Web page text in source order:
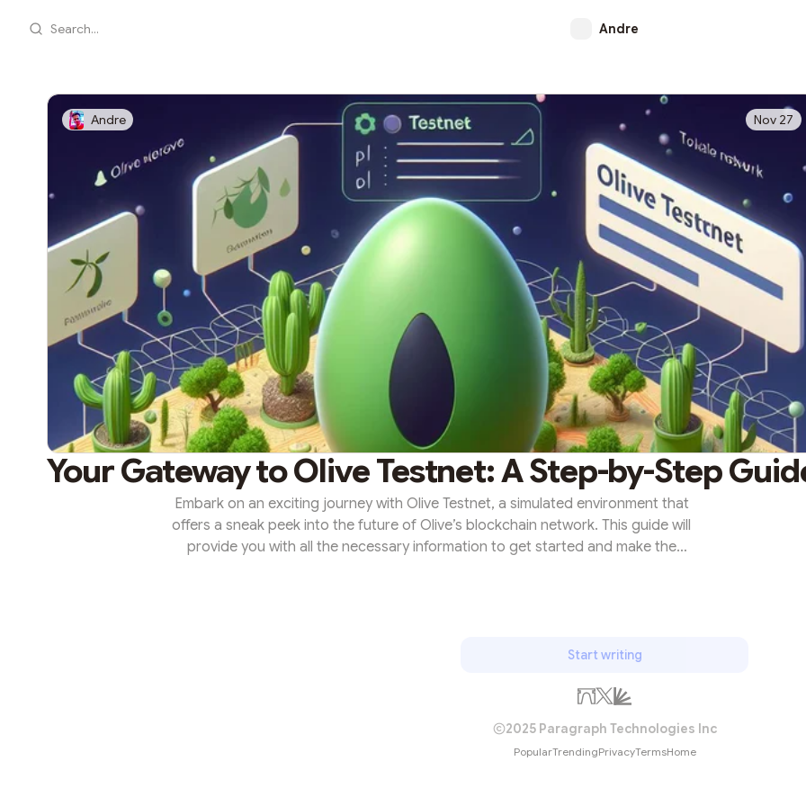
Search... Andre
Andre Nov 27
Your Gateway to Olive Testnet: A Step-by-Step
Embark on an exciting journey with Olive Testnet, a simulated environment that
offers a sneak peek into the future of Olive’s blockchain network. This guide will
provide you with all the necessary information to get started and make the
Start writing
2025 Paragraph Technologies Inc
PopularTrendingPrivacyTermsHome